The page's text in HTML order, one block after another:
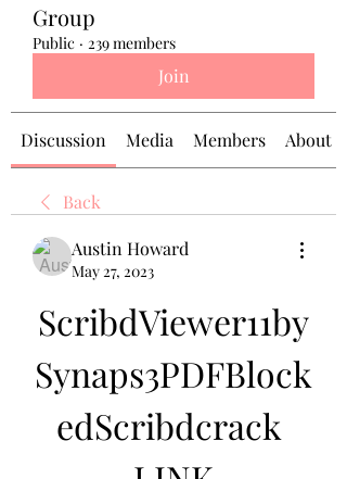
Group
Public · 239 members
Join
Discussion Media Members About
Back
Austin Howard
May 27, 2023
ScribdViewer11by
Synaps3PDFBlock
edScribdcrack